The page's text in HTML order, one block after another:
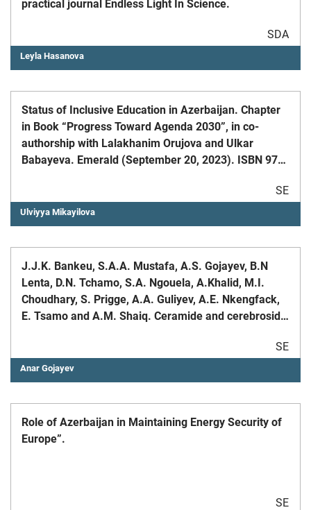
practical journal Endless Light In Science.
SDA
Leyla Hasanova
Status of Inclusive Education in Azerbaijan. Chapter
in Book “Progress Toward Agenda 2030”, in co-
authorship with Lalakhanim Orujova and Ulkar
Babayeva. Emerald (September 20, 2023). ISBN 978-
SE
Ulviyya Mikayilova
J.J.K. Bankeu, S.A.A. Mustafa, A.S. Gojayev, B.N
Lenta, D.N. Tchamo, S.A. Ngouela, A.Khalid, M.I.
Choudhary, S. Prigge, A.A. Guliyev, A.E. Nkengfack,
E. Tsamo and A.M. Shaiq. Ceramide and cerebroside
(Moraceae). Chem. Pharm. Bull. (Japan) 2010, Vol.
58(12), pp.1661-1665.
SE
Anar Gojayev
Role of Azerbaijan in Maintaining Energy Security of
Europe”.
SE